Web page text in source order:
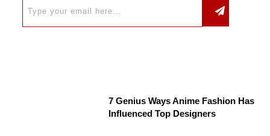
7 Genius Ways Anime Fashion Has
Influenced Top Designers